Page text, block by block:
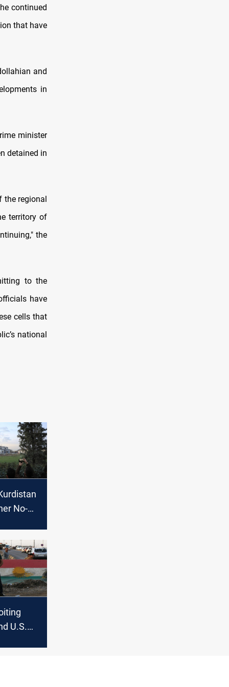
continued
that have
and
in
minister
detained in
the regional
territory of
the
to the
have
cells that
national
No-
U.S.